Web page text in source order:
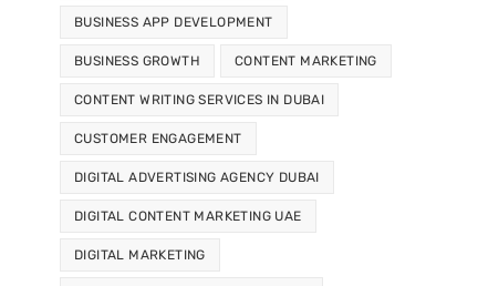
BUSINESS APP DEVELOPMENT
BUSINESS GROWTH CONTENT MARKETING
CONTENT WRITING SERVICES IN DUBAI
CUSTOMER ENGAGEMENT
DIGITAL ADVERTISING AGENCY DUBAI
DIGITAL CONTENT MARKETING UAE
DIGITAL MARKETING